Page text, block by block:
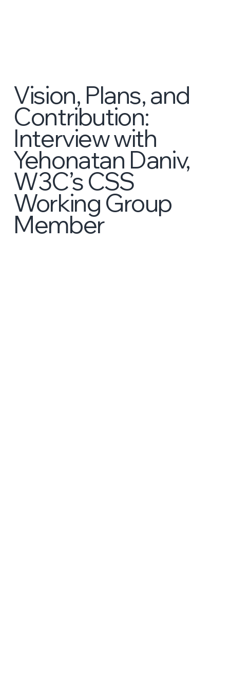
Vision, Plans, and
Contribution:
Interview with
Yehonatan Daniv,
W3C’s CSS
Working Group
Member